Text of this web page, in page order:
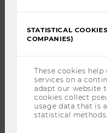
STUDENT CLUBS
RESEARCH
RESEARCH PORTAL
RESEARCHERS
STATISTICAL
COMPANIES)
These cookies
services on a
adapt our website
cookies collect
usage data that is
statistical methods.